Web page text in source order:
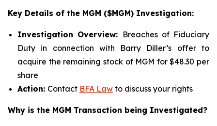
Key Details of the MGM ($MGM) Investigation:
Investigation Overview: Breaches of Fiduciary
Duty in connection with Barry Diller’s offer to
acquire the remaining stock of MGM for $48.30 per
share
Action: Contact BFA Law to discuss your rights
Why is the MGM Transaction being Investigated?